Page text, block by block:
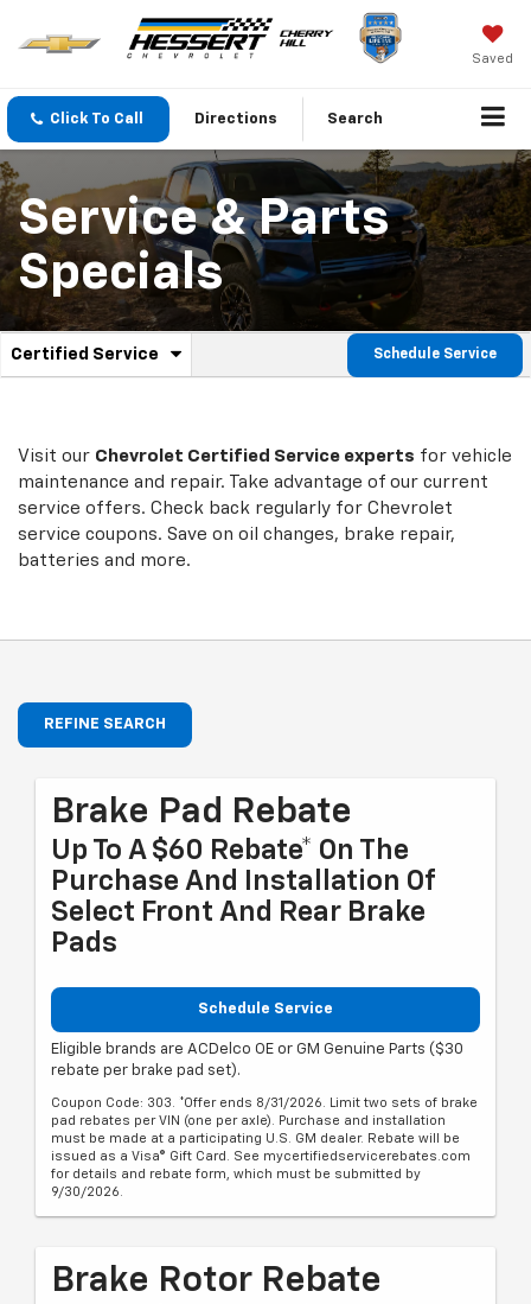
Saved
Click To Call Directions Search
Service & Parts
Specials
Service
Navigation
Certified Service
.
service
content
Schedule Service
Visit our Chevrolet Certified Service experts for vehicle
maintenance and repair. Take advantage of our current
service offers. Check back regularly for Chevrolet
service coupons. Save on oil changes, brake repair,
batteries and more.
REFINE SEARCH
Brake Pad Rebate
Up To A $60 Rebate* On The
Purchase And Installation Of
Select Front And Rear Brake
Pads
Schedule Service
Eligible brands are ACDelco OE or GM Genuine Parts ($30
rebate per brake pad set).
Coupon Code: 303. *Offer ends 8/31/2026. Limit two sets of brake
pad rebates per VIN (one per axle). Purchase and installation
must be made at a participating U.S. GM dealer. Rebate will be
issued as a Visa® Gift Card. See mycertifiedservicerebates.com
for details and rebate form, which must be submitted by
9/30/2026.
Brake Rotor Rebate